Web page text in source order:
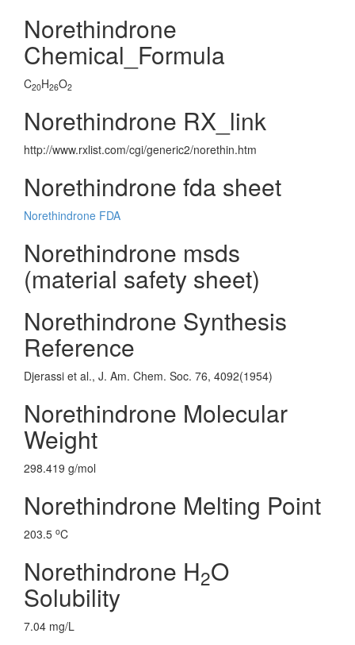
Norethindrone
Chemical_Formula
C20H26O2
Norethindrone RX_link
http://www.rxlist.com/cgi/generic2/norethin.htm
Norethindrone fda sheet
Norethindrone FDA
Norethindrone msds
(material safety sheet)
Norethindrone Synthesis
Reference
Djerassi et al., J. Am. Chem. Soc. 76, 4092(1954)
Norethindrone Molecular
Weight
298.419 g/mol
Norethindrone Melting Point
203.5 oC
Norethindrone H2O
Solubility
7.04 mg/L